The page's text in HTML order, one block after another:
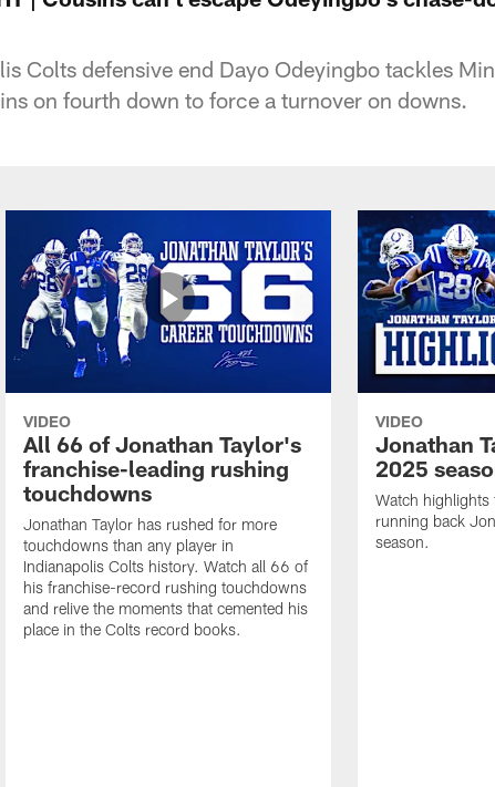
Colts defensive end Dayo Odeyingbo tackles
on fourth down to force a turnover on downs.
VIDEO
All 66 of Jonathan Taylor's
franchise-leading rushing
touchdowns
Jonathan Taylor has rushed for more
touchdowns than any player in
Indianapolis Colts history. Watch all 66 of
his franchise-record rushing touchdowns
and relive the moments that cemented his
place in the Colts record books.
VIDEO
Jonathan
2025
Watch highlights
running back
season.